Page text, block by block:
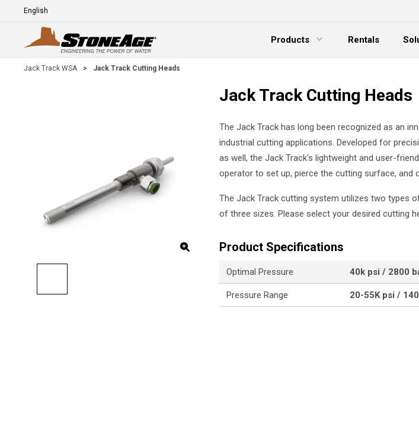
Skip To Main Content
Language
Products
Expand Menu
Rentals
Jack Track WSA > Jack Track Cutting Heads
Jack Track Cutting Heads
The Jack Track has long been recognized as an
industrial cutting applications. Developed for
as well, the Jack Track's lightweight and user-
operator to set up, pierce the cutting surface, and
The Jack Track cutting system utilizes two types
of three sizes. Please select your desired cutting
Product Specifications
Optimal Pressure 40k psi / 2800
Pressure Range 20-55K psi /